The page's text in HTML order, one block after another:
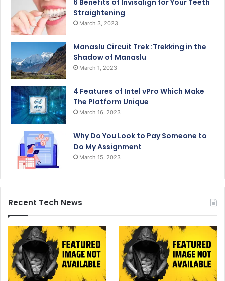
Straightening
March 3, 2023
Manaslu Circuit Trek :Trekking in the
Shadow of Manaslu
March 1, 2023
4 Features of Intel vPro Which Make
The Platform Unique
March 16, 2023
Why Do You Look to Pay Someone to
Do My Assignment
March 15, 2023
Recent Tech News